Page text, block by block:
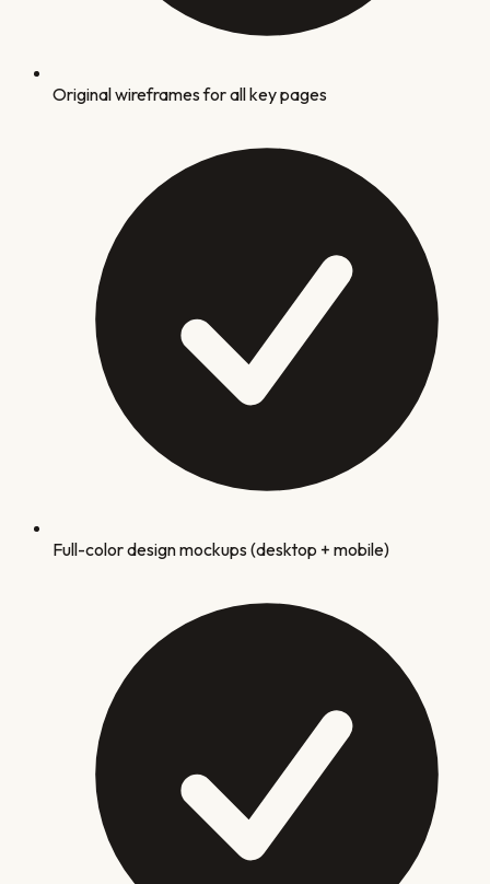
Original wireframes for all key pages
Full-color design mockups (desktop + mobile)